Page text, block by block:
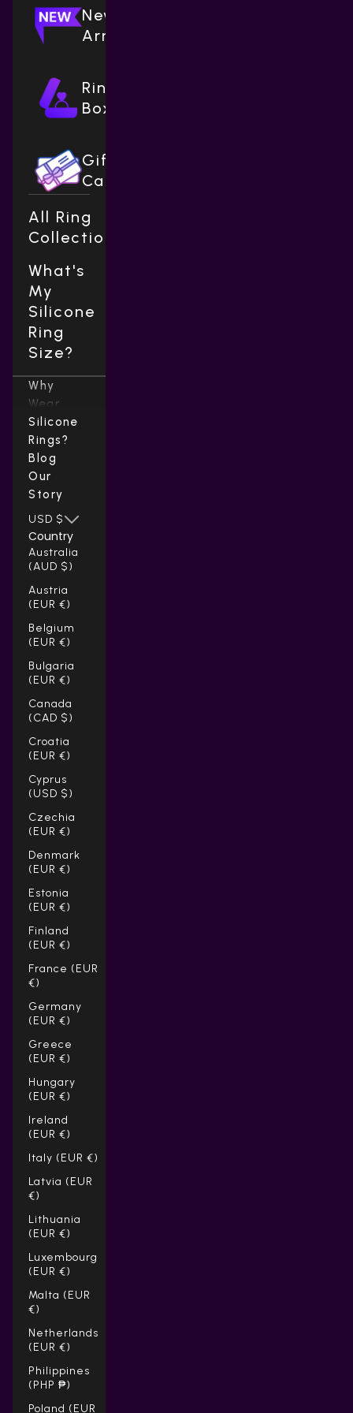
New
Arrivals
Ring
Boxes
Gift
Cards
All Ring
Collections
What's
My
Silicone
Ring
Size?
Why
Wear
Silicone
Rings?
Blog
Our
Story
USD $
Country
Australia
(AUD $)
Austria
(EUR €)
Belgium
(EUR €)
Bulgaria
(EUR €)
Canada
(CAD $)
Croatia
(EUR €)
Cyprus
(USD $)
Czechia
(EUR €)
Denmark
(EUR €)
Estonia
(EUR €)
Finland
(EUR €)
France (EUR
€)
Germany
(EUR €)
Greece
(EUR €)
Hungary
(EUR €)
Ireland
(EUR €)
Italy (EUR €)
Latvia (EUR
€)
Lithuania
(EUR €)
Luxembourg
(EUR €)
Malta (EUR
€)
Netherlands
(EUR €)
Philippines
(PHP ₱)
Poland (EUR